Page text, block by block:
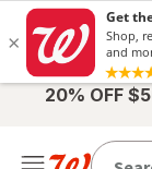
20% OFF